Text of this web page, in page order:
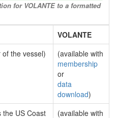
for VOLANTE to a formatted
VOLANTE
the vessel)
(available with
membership
or
data
download)
the US Coast
(available with